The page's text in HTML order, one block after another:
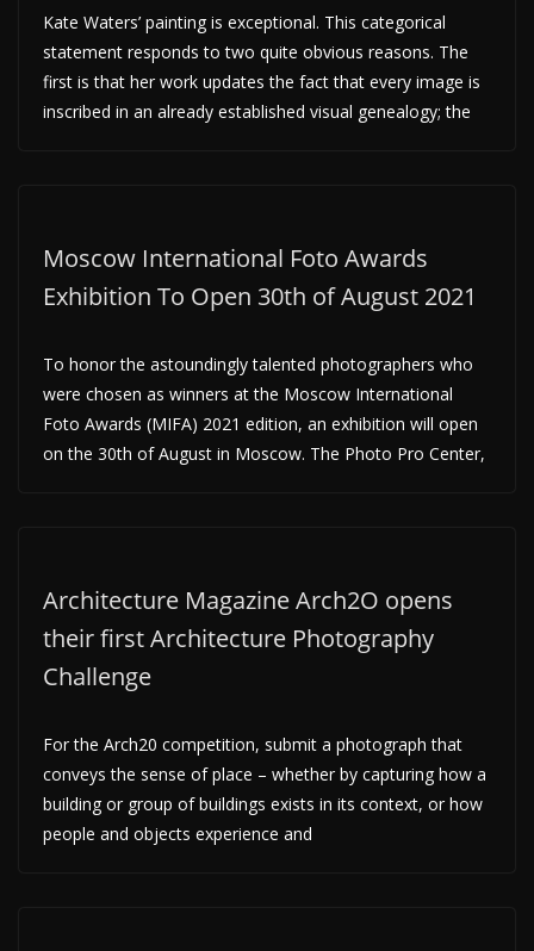
Kate Waters’ painting is exceptional. This categorical
statement responds to two quite obvious reasons. The
first is that her work updates the fact that every image is
inscribed in an already established visual genealogy; the
Moscow International Foto Awards
Exhibition To Open 30th of August 2021
To honor the astoundingly talented photographers who
were chosen as winners at the Moscow International
Foto Awards (MIFA) 2021 edition, an exhibition will open
on the 30th of August in Moscow. The Photo Pro Center,
Architecture Magazine Arch2O opens
their first Architecture Photography
Challenge
For the Arch20 competition, submit a photograph that
conveys the sense of place – whether by capturing how a
building or group of buildings exists in its context, or how
people and objects experience and